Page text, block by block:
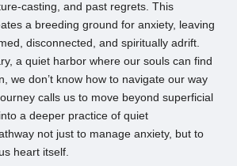
casting, and past regrets. This
a breeding ground for anxiety, leaving
disconnected, and spiritually adrift.
a quiet harbor where our souls can find
we don’t know how to navigate our way
calls us to move beyond superficial
a deeper practice of quiet
not just to manage anxiety, but to
heart itself.